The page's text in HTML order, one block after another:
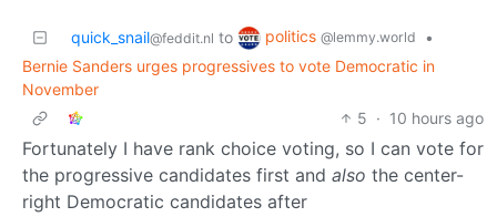
quick_snail@feddit.nl to politics @lemmy.world
•
Bernie Sanders urges progressives to vote Democratic in
November
5 · 10 hours ago
Fortunately I have rank choice voting, so I can vote for
the progressive candidates first and also the center-
right Democratic candidates after